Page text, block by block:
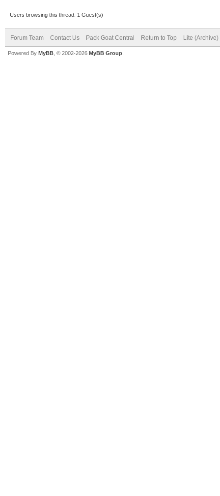
Users browsing this thread: 1 Guest(s)
Forum Team Contact Us Pack Goat Central Return to Top Lite (Archive)
Powered By MyBB , © 2002-2026 MyBB Group